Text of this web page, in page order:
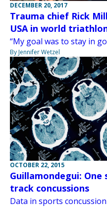
DECEMBER 20, 2017
Trauma chief Rick
USA in world
“My goal was to stay in
By Jennifer Wetzel
OCTOBER 22, 2015
Guillamondegui:
track concussions
Data in sports